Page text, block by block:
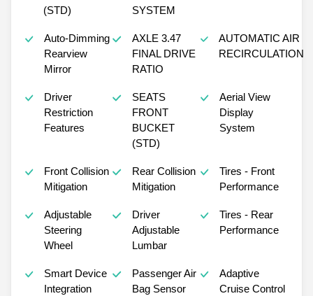
(STD)
SYSTEM
Auto-Dimming
Rearview
Mirror
AXLE 3.47
FINAL DRIVE
RATIO
AUTOMATIC AIR
RECIRCULATION
Driver
Restriction
Features
SEATS
FRONT
BUCKET
(STD)
Aerial View
Display
System
Front Collision
Mitigation
Rear Collision
Mitigation
Tires - Front
Performance
Adjustable
Steering
Wheel
Driver
Adjustable
Lumbar
Tires - Rear
Performance
Smart Device
Integration
Passenger Air
Bag Sensor
Adaptive
Cruise Control